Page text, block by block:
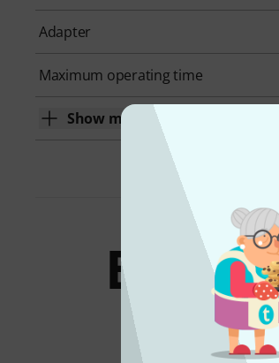
Adapter
Maximum operating time
Show more